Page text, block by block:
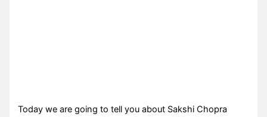
Today we are going to tell you about Sakshi Chopra